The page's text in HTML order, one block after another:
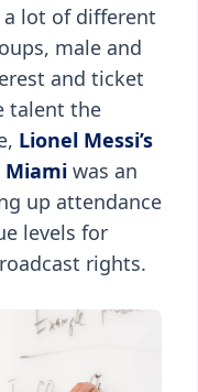
lot of different
male and
and ticket
talent the
Lionel Messi’s
Miami was an
up attendance
levels for
rights.